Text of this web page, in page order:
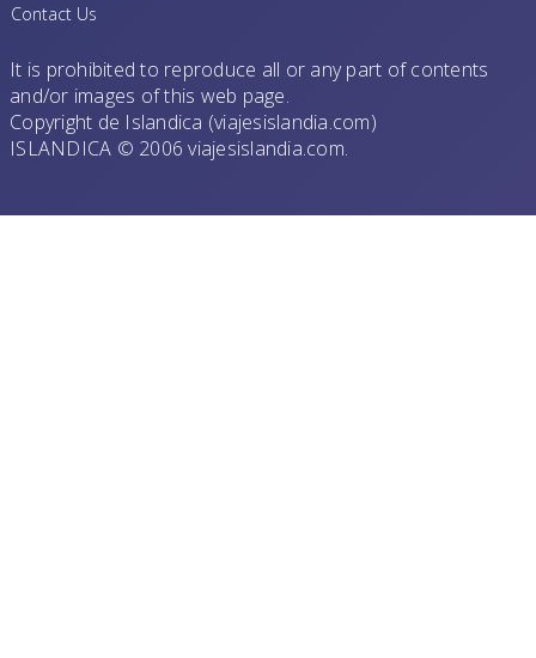
Contact Us
It is prohibited to reproduce all or any part of contents
and/or images of this web page.
Copyright de Islandica (viajesislandia.com)
ISLANDICA © 2006 viajesislandia.com.